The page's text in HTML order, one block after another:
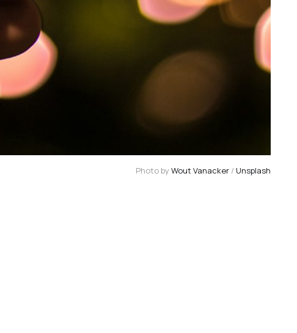
Photo by Wout Vanacker / Unsplash